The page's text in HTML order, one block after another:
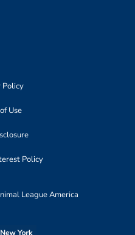
Policy
Use
Policy
League America